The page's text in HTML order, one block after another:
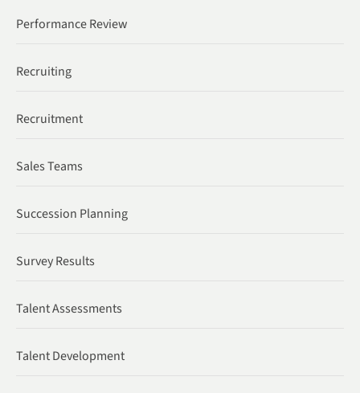
Performance Review
Recruiting
Recruitment
Sales Teams
Succession Planning
Survey Results
Talent Assessments
Talent Development